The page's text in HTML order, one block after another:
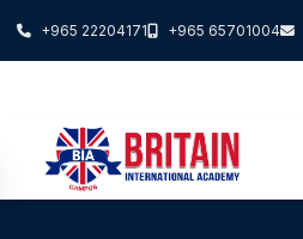
+965 22204171 +965 65701004